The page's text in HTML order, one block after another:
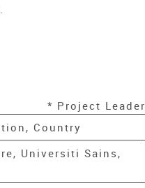
* Project Leader
Country
Universiti Sains,